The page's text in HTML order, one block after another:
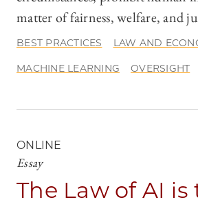
matter of fairness, welfare, and
BEST PRACTICES LAW AND
MACHINE LEARNING OVERSIGHT
ONLINE
Essay
The Law of AI